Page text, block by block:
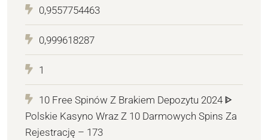
0,9557754463
0,999618287
1
10 Free Spinów Z Brakiem Depozytu 2024 ᐈ
Polskie Kasyno Wraz Z 10 Darmowych Spins Za
Rejestrację – 173